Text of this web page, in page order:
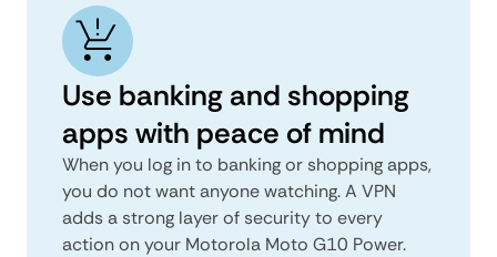
Use banking and shopping
apps with peace of mind
When you log in to banking or shopping apps,
you do not want anyone watching. A VPN
adds a strong layer of security to every
action on your Motorola Moto G10 Power.